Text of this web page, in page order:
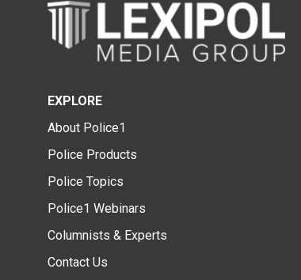
EXPLORE
About Police1
Police Products
Police Topics
Police1 Webinars
Columnists & Experts
Contact Us